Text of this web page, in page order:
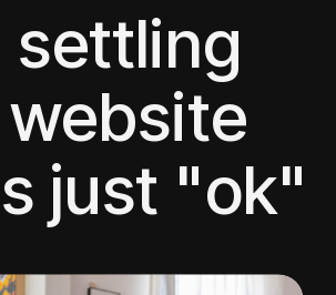
settling
just "ok"